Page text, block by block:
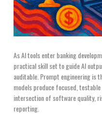
As AI tools enter banking
practical skill set to guide AI
auditable. Prompt engineering is
models produce focused,
intersection of software quality,
reporting.